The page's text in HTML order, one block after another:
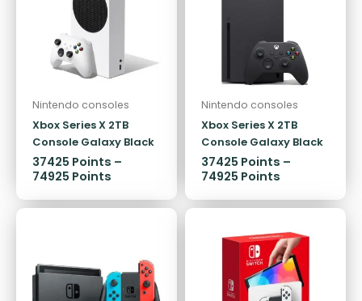
Nintendo consoles
Xbox Series X 2TB
Console Galaxy Black
Special Edition
37425 Points –
74925 Points
Nintendo consoles
Xbox Series X 2TB
Console Galaxy Black
Special Edition
37425 Points –
74925 Points